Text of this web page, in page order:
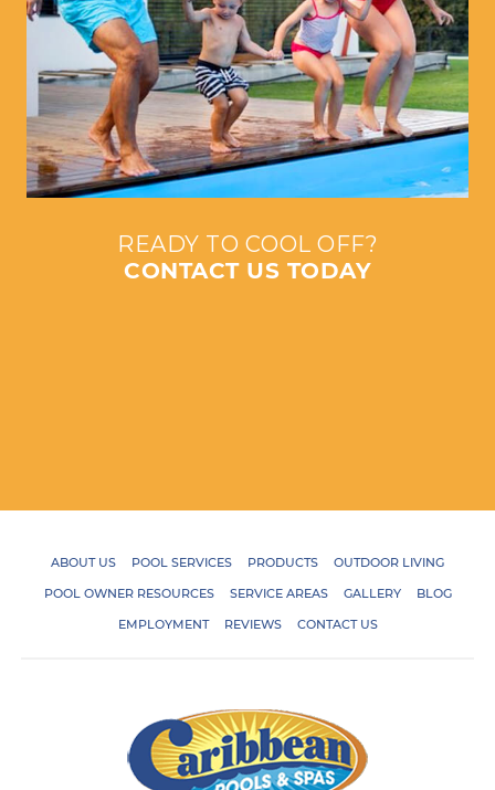
READY TO COOL OFF?
CONTACT US TODAY
ABOUT US POOL SERVICES PRODUCTS
OUTDOOR LIVING
POOL OWNER RESOURCES
SERVICE AREAS GALLERY
BLOG
EMPLOYMENT
REVIEWS CONTACT US